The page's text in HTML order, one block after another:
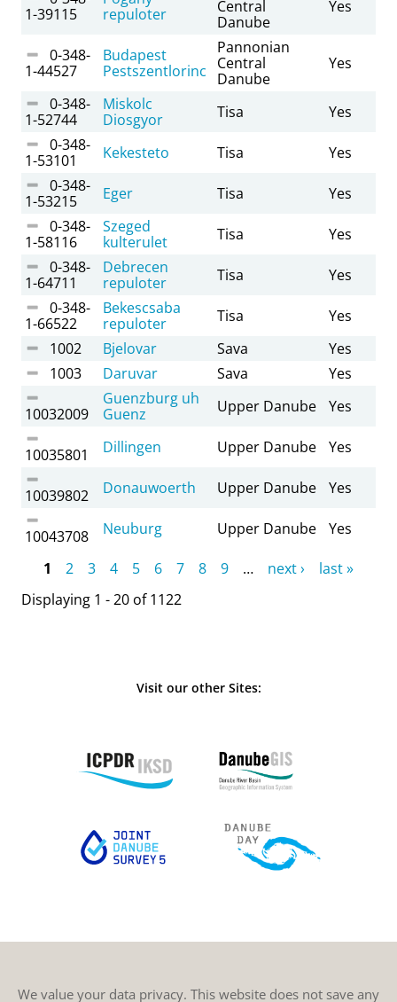
1-39115
repuloter
Central
Danube
Yes
0-348-
1-44527
Budapest
Pestszentlorinc
Pannonian
Central
Danube
Yes
0-348-
1-52744
Miskolc
Diosgyor
Tisa
Yes
0-348-
1-53101
Kekesteto Tisa
Yes
0-348-
1-53215
Eger Tisa
Yes
0-348-
1-58116
Szeged
kulterulet
Tisa
Yes
0-348-
1-64711
Debrecen
repuloter
Tisa
Yes
0-348-
1-66522
Bekescsaba
repuloter
Tisa
Yes
1002
Bjelovar Sava
Yes
1003
Daruvar Sava Yes
10032009
Guenzburg uh
Guenz
Upper Danube Yes
10035801 Dillingen Upper Danube Yes
10039802 Donauwoerth Upper Danube Yes
10043708 Neuburg Upper Danube Yes
Pages
1 2 3 4 5 6 7 8 9 … next ›
last »
Displaying 1 - 20 of 1122
Visit our other Sites:
We value your data privacy. This website does not save any